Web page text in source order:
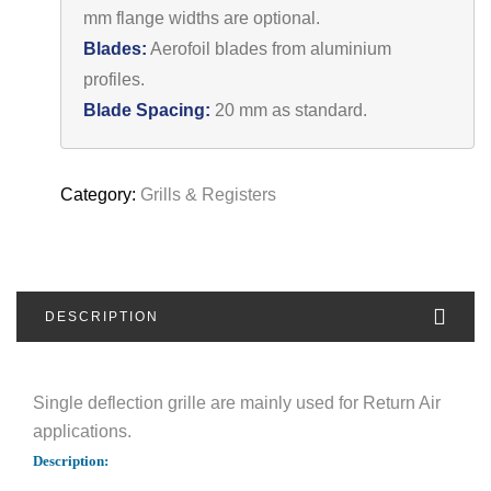
mm flange widths are optional.
Blades: Aerofoil blades from aluminium
profiles.
Blade Spacing: 20 mm as standard.
Category: Grills & Registers
DESCRIPTION
Single deflection grille are mainly used for Return Air
applications.
Description: